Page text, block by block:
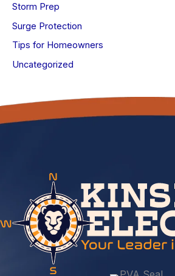
Storm Prep
Surge Protection
Tips for Homeowners
Uncategorized